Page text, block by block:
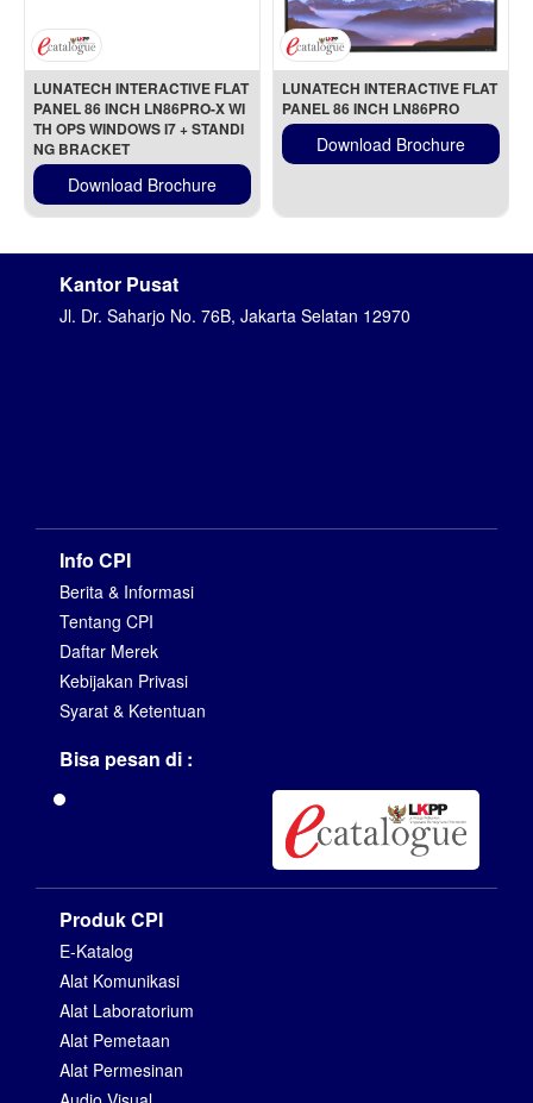
LUNATECH INTERACTIVE FLAT
PANEL 86 INCH LN86PRO-X WI
TH OPS WINDOWS I7 + STANDI
NG BRACKET
Download Brochure
LUNATECH INTERACTIVE FLAT
PANEL 86 INCH LN86PRO
Download Brochure
Kantor Pusat
Jl. Dr. Saharjo No. 76B, Jakarta Selatan 12970
Info CPI
Berita & Informasi
Tentang CPI
Daftar Merek
Kebijakan Privasi
Syarat & Ketentuan
Bisa pesan di :
Produk CPI
E-Katalog
Alat Komunikasi
Alat Laboratorium
Alat Pemetaan
Alat Permesinan